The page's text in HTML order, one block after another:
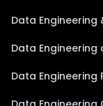
Data Engineering
Data Engineering
Data Engineering